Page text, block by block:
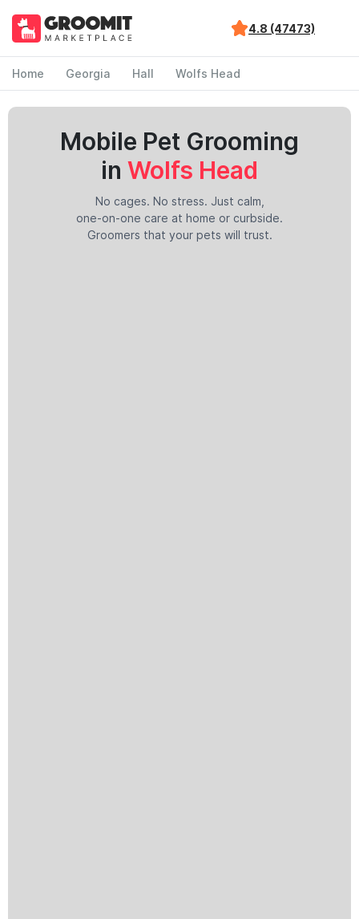
4.8 (47473)
Home Georgia Hall Wolfs Head
Mobile Pet Grooming
in Wolfs Head
No cages. No stress. Just calm,
one-on-one care at home or curbside.
Groomers that your pets will trust.